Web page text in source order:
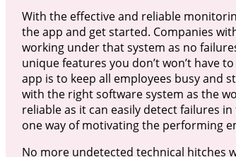
With the effective and reliable
the app and get started. Companies
working under that system as no
unique features you don’t won’t have
app is to keep all employees busy and
with the right software system as the
reliable as it can easily detect failures
one way of motivating the performing
No more undetected technical hitches